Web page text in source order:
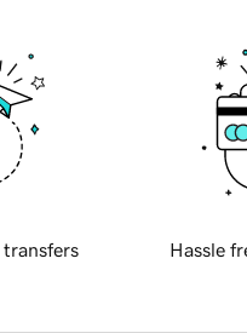
transfers Hassle